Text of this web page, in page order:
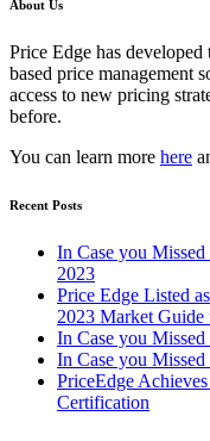
About Us
Price Edge has
based price management
access to new pricing
before.
You can learn more here
Recent Posts
In Case you
2023
Price Edge Listed
2023 Market
In Case you
In Case you
PriceEdge
Certification